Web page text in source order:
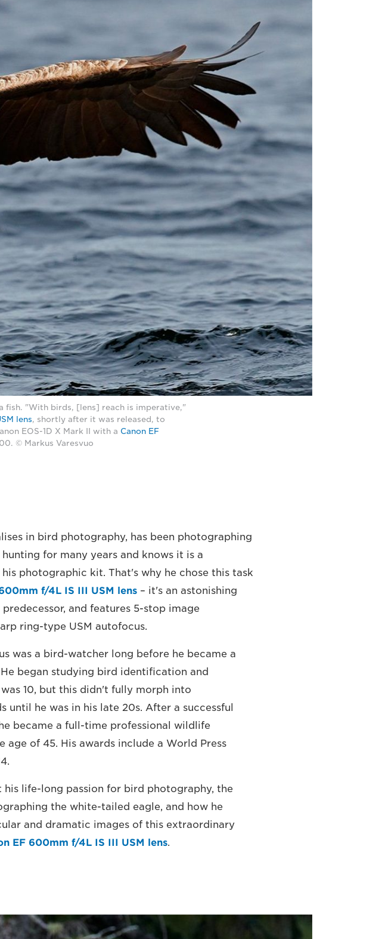
fish. "With birds, [lens] reach is imperative,"
lens, shortly after it was released, to
EOS-1D X Mark II with a Canon EF
© Markus Varesvuo
in bird photography, has been photographing
for many years and knows it is a
photographic kit. That's why he chose this task
f/4L IS III USM lens– it's an astonishing
and features 5-stop image
ring-type USM autofocus.
was a bird-watcher long before he became a
began studying bird identification and
10, but this didn't fully morph into
until he was in his late 20s. After a successful
became a full-time professional wildlife
age of 45. His awards include a World Press
his life-long passion for bird photography, the
the white-tailed eagle, and how he
and dramatic images of this extraordinary
EF 600mm f/4L IS III USM lens.